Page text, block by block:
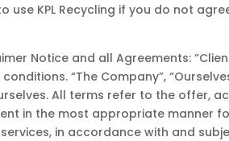
KPL Recycling if you do not
Notice and all Agreements:
“The Company”,
All terms refer to the offer,
in the most appropriate manner
in accordance with and